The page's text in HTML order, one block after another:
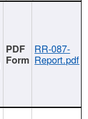
RR-087-
Report.pdf